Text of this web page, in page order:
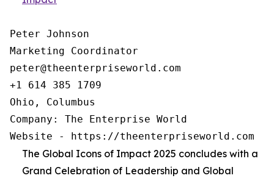
Peter Johnson
Marketing Coordinator
peter@theenterpriseworld.com
+1 614 385 1709
Ohio, Columbus
Company: The Enterprise World
Website - https://theenterpriseworld.com
The Global Icons of Impact 2025 concludes with a
Grand Celebration of Leadership and Global